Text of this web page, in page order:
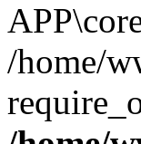
/home/